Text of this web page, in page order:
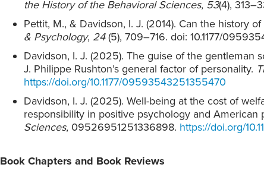
the History of the Behavioral Sciences, 53(4),
Pettit, M., & Davidson, I. J. (2014). Can the history
& Psychology, 24(5), 709–716. doi: 10.1177/
Davidson, I. J. (2025). The guise of the gentleman
J. Philippe Rushton’s general factor of personality.
https://doi.org/10.1177/09593543251355470
Davidson, I. J. (2025). Well-being at the cost of
responsibility in positive psychology and American
Sciences, 09526951251336898. https://doi.org/
Book Chapters and Book Reviews